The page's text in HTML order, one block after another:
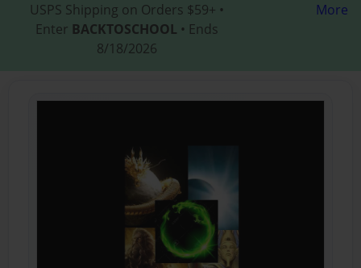
USPS Shipping on Orders $59+ •
Enter BACKTOSCHOOL • Ends
8/18/2026
More